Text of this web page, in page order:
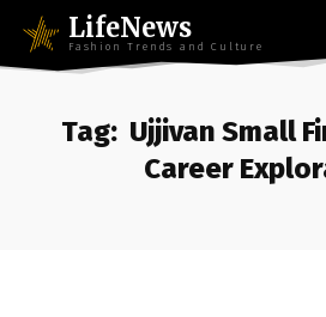
LifeNews
Fashion Trends and Culture
Tag: Ujjivan Small
Career